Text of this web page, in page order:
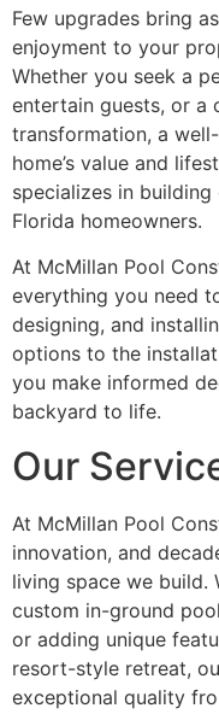
Few upgrades bring
enjoyment to your
Whether you seek a
entertain guests, or a
transformation, a
home’s value and
specializes in
Florida homeowners.
At McMillan Pool
everything you need
designing, and
options to the
you make informed
backyard to life.
Our
At McMillan Pool
innovation, and
living space we build.
custom in-ground
or adding unique
resort-style retreat,
exceptional quality